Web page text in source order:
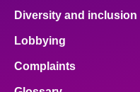
Diversity and inclusion
Lobbying
Complaints